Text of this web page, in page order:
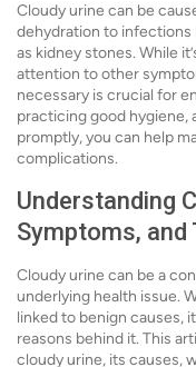
Cloudy urine can be
dehydration to infections
as kidney stones. While
attention to other
necessary is crucial for
practicing good hygiene,
promptly, you can help
complications.
Understanding
Symptoms, and
Cloudy urine can be a
underlying health issue.
linked to benign causes,
reasons behind it. This
cloudy urine, its causes,